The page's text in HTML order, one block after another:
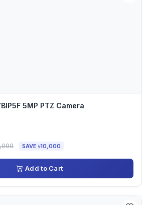
5MP PTZ Camera
SAVE ৳10,000
Add to Cart